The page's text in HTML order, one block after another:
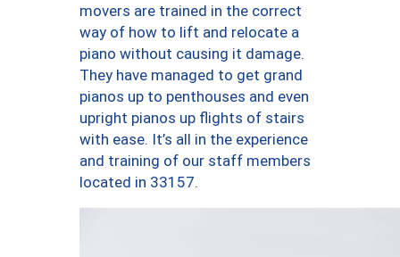
movers are trained in the correct
way of how to lift and relocate a
piano without causing it damage.
They have managed to get grand
pianos up to penthouses and even
upright pianos up flights of stairs
with ease. It’s all in the experience
and training of our staff members
located in 33157.